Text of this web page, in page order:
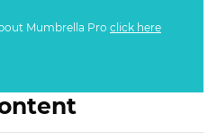
Mumbrella Pro click here